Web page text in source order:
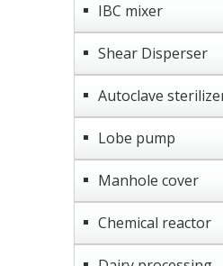
IBC mixer
Shear Disperser
Autoclave
Lobe pump
Manhole cover
Chemical reactor